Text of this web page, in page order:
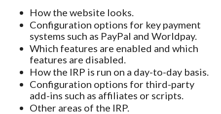
How the website looks.
Configuration options for key payment
systems such as PayPal and Worldpay.
Which features are enabled and which
features are disabled.
How the IRP is run on a day-to-day basis.
Configuration options for third-party
add-ins such as affiliates or scripts.
Other areas of the IRP.